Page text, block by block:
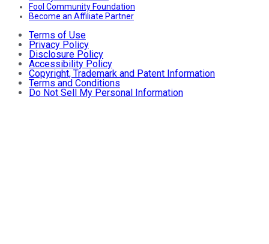
Fool Community Foundation
Become an Affiliate Partner
Terms of Use
Privacy Policy
Disclosure Policy
Accessibility Policy
Copyright, Trademark and Patent Information
Terms and Conditions
Do Not Sell My Personal Information